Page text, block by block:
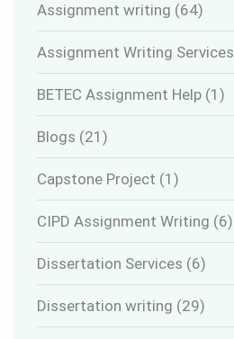
Assignment writing (64)
Assignment Writing Services
BETEC Assignment Help (1)
Blogs (21)
Capstone Project (1)
CIPD Assignment Writing (6)
Dissertation Services (6)
Dissertation writing (29)